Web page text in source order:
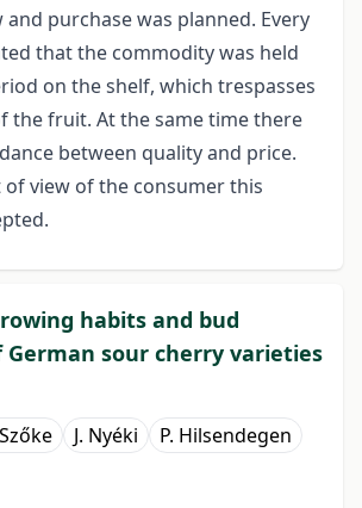
purchase was planned. Every
that the commodity was held
on the shelf, which trespasses
the fruit. At the same time there
between quality and price.
view of the consumer this
habits and bud
sour cherry varieties
J. Nyéki P. Hilsendegen